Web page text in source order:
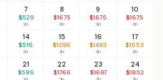
7
$529
2n
8
$1675
3n
9
$1675
3n
10
$1675
3n
14
$516
2n
15
$1096
3n
16
$1493
3n
17
$1553
3n
21
$586
2n
22
$1766
3n
23
$1697
3n
24
$1852
3n